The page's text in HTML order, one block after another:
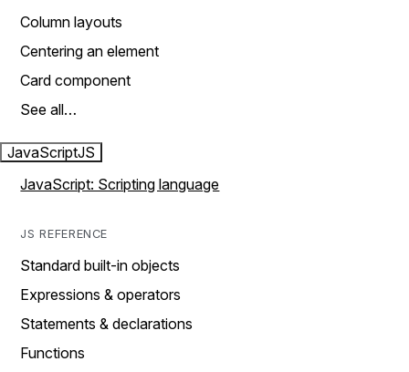
Column layouts
Centering an element
Card component
See all…
JavaScriptJS
JavaScript: Scripting language
JS REFERENCE
Standard built-in objects
Expressions & operators
Statements & declarations
Functions